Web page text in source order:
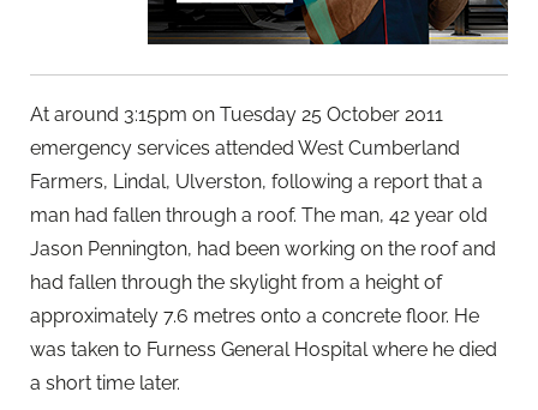
At around 3:15pm on Tuesday 25 October 2011
emergency services attended West Cumberland
Farmers, Lindal, Ulverston, following a report that a
man had fallen through a roof. The man, 42 year old
Jason Pennington, had been working on the roof and
had fallen through the skylight from a height of
approximately 7.6 metres onto a concrete floor. He
was taken to Furness General Hospital where he died
a short time later.